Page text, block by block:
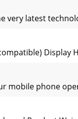
very latest
phone